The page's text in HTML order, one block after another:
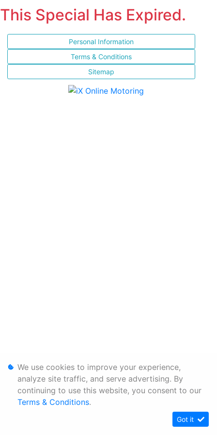
This Special Has Expired.
Personal Information
Terms & Conditions
Sitemap
We use cookies to improve your experience,
analyze site traffic, and serve advertising. By
continuing to use this website, you consent to our
Terms & Conditions.
Got it